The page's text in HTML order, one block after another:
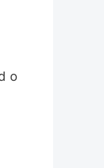
o